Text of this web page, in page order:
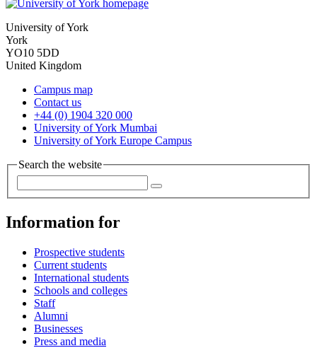
University of York
York
YO10 5DD
United Kingdom
Campus map
Contact us
+44 (0) 1904 320 000
University of York Mumbai
University of York Europe Campus
Search the website
Information for
Prospective students
Current students
International students
Schools and colleges
Staff
Alumni
Businesses
Press and media